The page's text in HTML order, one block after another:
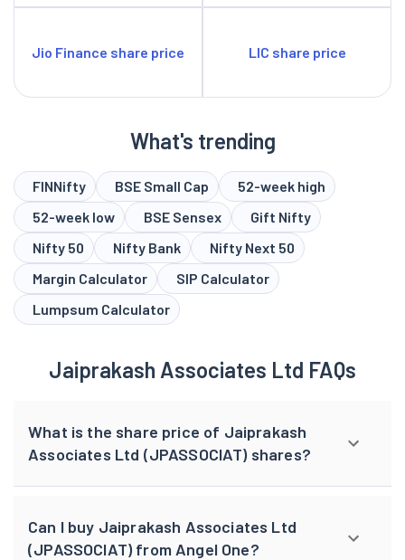
Jio Finance share price LIC share price
What's trending
FINNifty BSE Small Cap
52-week high
52-week low
BSE Sensex
Gift Nifty
Nifty 50
Nifty Bank
Nifty Next 50
Margin Calculator
SIP Calculator
Lumpsum Calculator
Jaiprakash Associates Ltd FAQs
What is the share price of Jaiprakash
Associates Ltd (JPASSOCIAT) shares?
Can I buy Jaiprakash Associates Ltd
(JPASSOCIAT) from Angel One?